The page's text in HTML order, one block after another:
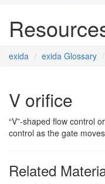
exida exida Glossary
V orifice
“V”-shaped flow control
control as the gate
Related